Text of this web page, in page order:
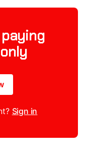
Sign in